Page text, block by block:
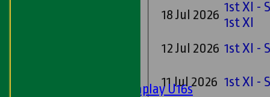
Matchplay U16s
18 Jul 2026 1st XI -
1st XI
12 Jul 2026 1st XI -
11 Jul 2026 1st XI -